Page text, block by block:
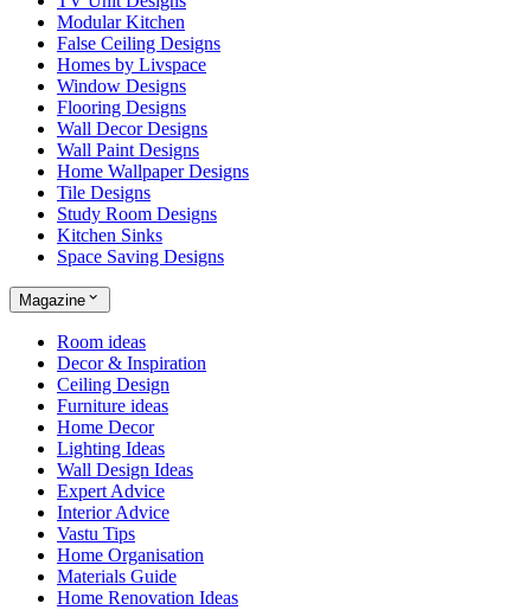
Modular Kitchen
False Ceiling Designs
Homes by Livspace
Window Designs
Flooring Designs
Wall Decor Designs
Wall Paint Designs
Home Wallpaper Designs
Tile Designs
Study Room Designs
Kitchen Sinks
Space Saving Designs
Magazine
Room ideas
Decor & Inspiration
Ceiling Design
Furniture ideas
Home Decor
Lighting Ideas
Wall Design Ideas
Expert Advice
Interior Advice
Vastu Tips
Home Organisation
Materials Guide
Home Renovation Ideas